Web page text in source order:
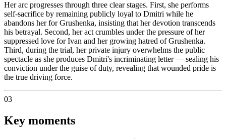
Her arc progresses through three clear stages. First, she performs
self-sacrifice by remaining publicly loyal to Dmitri while he
abandons her for Grushenka, insisting that her devotion transcends
his betrayal. Second, her act crumbles under the pressure of her
suppressed love for Ivan and her growing hatred of Grushenka.
Third, during the trial, her private injury overwhelms the public
spectacle as she produces Dmitri's incriminating letter — sealing his
conviction under the guise of duty, revealing that wounded pride is
the true driving force.
03
Key moments